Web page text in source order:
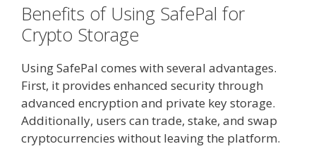
Benefits of Using SafePal for
Crypto Storage
Using SafePal comes with several advantages.
First, it provides enhanced security through
advanced encryption and private key storage.
Additionally, users can trade, stake, and swap
cryptocurrencies without leaving the platform.